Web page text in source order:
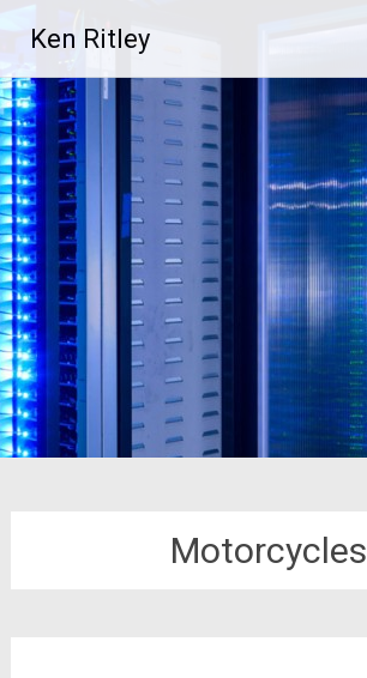
content
Ken Ritley
Motorcycles